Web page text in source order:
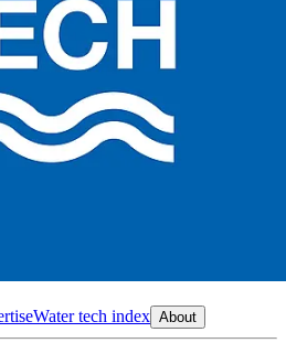
Water tech index About